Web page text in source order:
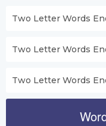
Two Letter Words
Two Letter Words
Two Letter Words